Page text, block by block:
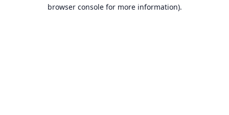
browser console for more information).